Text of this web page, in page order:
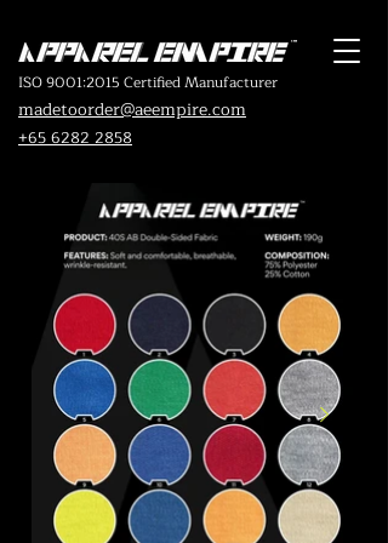
ISO 9001:2015 Certified Manufacturer
madetoorder@aeempire.com
+65 6282 2858